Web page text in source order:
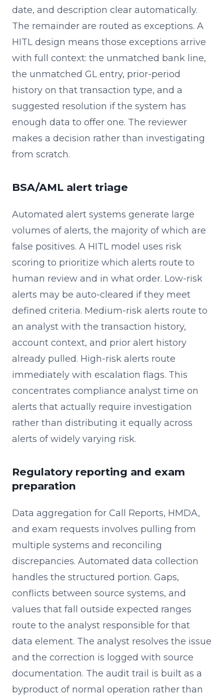
date, and description clear automatically.
The remainder are routed as exceptions. A
HITL design means those exceptions arrive
with full context: the unmatched bank line,
the unmatched GL entry, prior-period
history on that transaction type, and a
suggested resolution if the system has
enough data to offer one. The reviewer
makes a decision rather than investigating
from scratch.
BSA/AML alert triage
Automated alert systems generate large
volumes of alerts, the majority of which are
false positives. A HITL model uses risk
scoring to prioritize which alerts route to
human review and in what order. Low-risk
alerts may be auto-cleared if they meet
defined criteria. Medium-risk alerts route to
an analyst with the transaction history,
account context, and prior alert history
already pulled. High-risk alerts route
immediately with escalation flags. This
concentrates compliance analyst time on
alerts that actually require investigation
rather than distributing it equally across
alerts of widely varying risk.
Regulatory reporting and exam
preparation
Data aggregation for Call Reports, HMDA,
and exam requests involves pulling from
multiple systems and reconciling
discrepancies. Automated data collection
handles the structured portion. Gaps,
conflicts between source systems, and
values that fall outside expected ranges
route to the analyst responsible for that
data element. The analyst resolves the issue
and the correction is logged with source
documentation. The audit trail is built as a
byproduct of normal operation rather than